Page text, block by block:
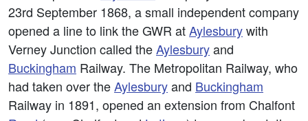
23rd September 1868, a small independent company
opened a line to link the GWR atAylesburywith
Verney Junction called theAylesburyand
Buckingham Railway. The Metropolitan Railway, who
had taken over theAylesburyand Buckingham
Railway in 1891, opened an extension from Chalfont